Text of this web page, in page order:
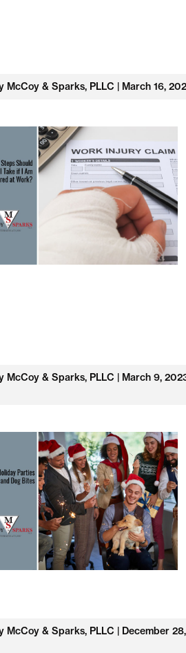
McCoy & Sparks, PLLC | March 16,
McCoy & Sparks, PLLC | March 9,
McCoy & Sparks, PLLC | December